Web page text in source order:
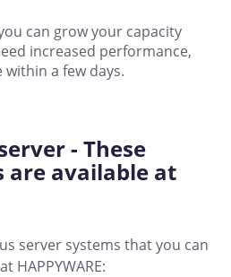
can grow your capacity
increased performance,
within a few days.
- These
are available at
server systems that you can
HAPPYWARE: